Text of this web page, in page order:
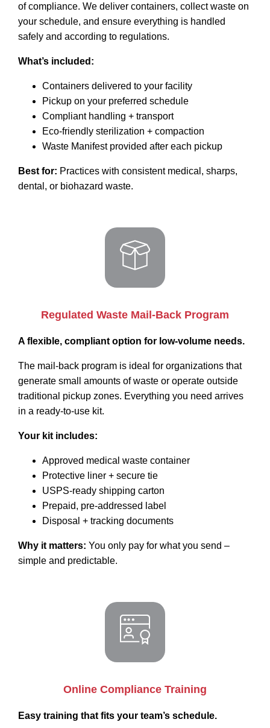
of compliance. We deliver containers, collect waste on
your schedule, and ensure everything is handled
safely and according to regulations.
What’s included:
Containers delivered to your facility
Pickup on your preferred schedule
Compliant handling + transport
Eco-friendly sterilization + compaction
Waste Manifest provided after each pickup
Best for: Practices with consistent medical, sharps,
dental, or biohazard waste.
Regulated Waste Mail-Back Program
A flexible, compliant option for low-volume needs.
The mail-back program is ideal for organizations that
generate small amounts of waste or operate outside
traditional pickup zones. Everything you need arrives
in a ready-to-use kit.
Your kit includes:
Approved medical waste container
Protective liner + secure tie
USPS-ready shipping carton
Prepaid, pre-addressed label
Disposal + tracking documents
Why it matters: You only pay for what you send –
simple and predictable.
Online Compliance Training
Easy training that fits your team’s schedule.